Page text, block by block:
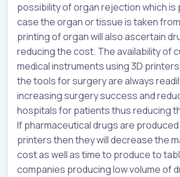
possibility of organ rejection which is
case the organ or tissue is taken
printing of organ will also ascertain
reducing the cost. The availability of
medical instruments using 3D
the tools for surgery are always
increasing surgery success and
hospitals for patients thus reducing
If pharmaceutical drugs are produced
printers then they will decrease the
cost as well as time to produce to
companies producing low volume of